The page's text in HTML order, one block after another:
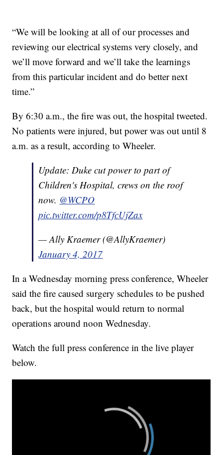
“We will be looking at all of our processes and
reviewing our electrical systems very closely, and
we’ll move forward and we’ll take the learnings
from this particular incident and do better next
time.”
By 6:30 a.m., the fire was out, the hospital tweeted.
No patients were injured, but power was out until 8
a.m. as a result, according to Wheeler.
Update: Duke cut power to part of
Children's Hospital, crews on the roof
now. @WCPO
pic.twitter.com/p8TfcUjZax
— Ally Kraemer (@AllyKraemer)
January 4, 2017
In a Wednesday morning press conference, Wheeler
said the fire caused surgery schedules to be pushed
back, but the hospital would return to normal
operations around noon Wednesday.
Watch the full press conference in the live player
below.